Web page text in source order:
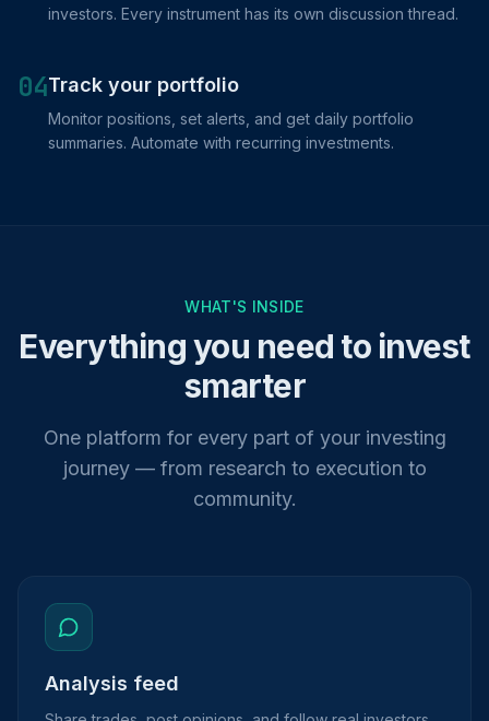
investors. Every instrument has its own discussion thread.
04Track your portfolio
Monitor positions, set alerts, and get daily portfolio
summaries. Automate with recurring investments.
WHAT'S INSIDE
Everything you need to invest
smarter
One platform for every part of your investing
journey — from research to execution to
community.
Analysis feed